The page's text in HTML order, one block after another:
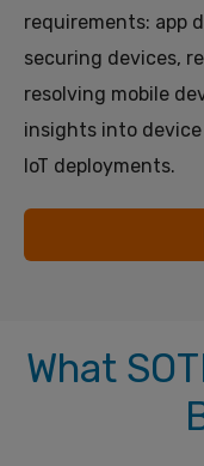
requirements: app
securing devices,
resolving mobile
insights into
IoT deployments.
What